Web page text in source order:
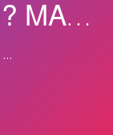
HOW TO BE A DJ? MAKE ELECTRONIC MUSIC